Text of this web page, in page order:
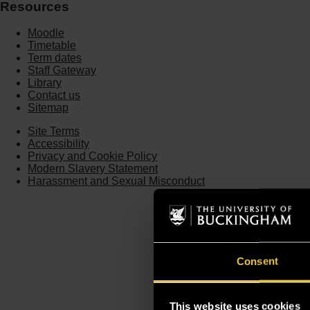
Consent
This website uses cookies
Resources
Moodle
Timetable
Term dates
Staff Gateway
Library
Contact us
Sitemap
Site Terms
Accessibility
Privacy and Cookie Policy
Modern Slavery Statement
Harassment and Sexual Misconduct